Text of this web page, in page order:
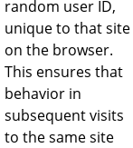
random user ID,
unique to that site
on the browser.
This ensures that
behavior in
subsequent visits
to the same site